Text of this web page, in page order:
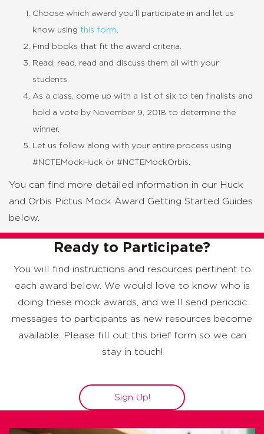
Choose which award you’ll participate in and let us
know using this form.
Find books that fit the award criteria.
Read, read, read and discuss them all with your
students.
As a class, come up with a list of six to ten finalists and
hold a vote by November 9, 2018 to determine the
winner.
Let us follow along with your entire process using
#NCTEMockHuck or #NCTEMockOrbis.
You can find more detailed information in our Huck
and Orbis Pictus Mock Award Getting Started Guides
below.
Ready to Participate?
You will find instructions and resources pertinent to
each award below. We would love to know who is
doing these mock awards, and we’ll send periodic
messages to participants as new resources become
available. Please fill out this brief form so we can
stay in touch!
Sign Up!